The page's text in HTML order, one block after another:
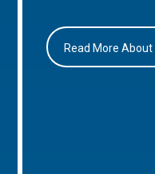
Read More